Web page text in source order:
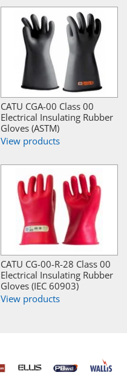
CATU CGA-00 Class 00
Electrical Insulating Rubber
Gloves (ASTM)
View products
CATU CG-00-R-28 Class 00
Electrical Insulating Rubber
Gloves (IEC 60903)
View products